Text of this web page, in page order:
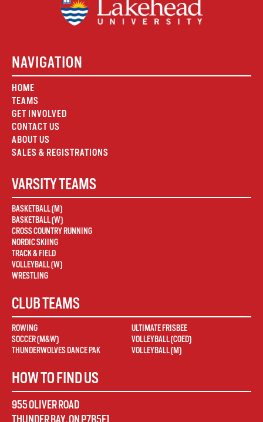
NAVIGATION
HOME
TEAMS
GET INVOLVED
CONTACT US
ABOUT US
SALES & REGISTRATIONS
VARSITY TEAMS
BASKETBALL (M)
BASKETBALL (W)
CROSS COUNTRY RUNNING
NORDIC SKIING
TRACK & FIELD
VOLLEYBALL (W)
WRESTLING
CLUB TEAMS
ROWING
SOCCER (M&W)
THUNDERWOLVES DANCE PAK
ULTIMATE FRISBEE
VOLLEYBALL (COED)
VOLLEYBALL (M)
HOW TO FIND US
955 OLIVER ROAD
THUNDER BAY,ON P7B5E1